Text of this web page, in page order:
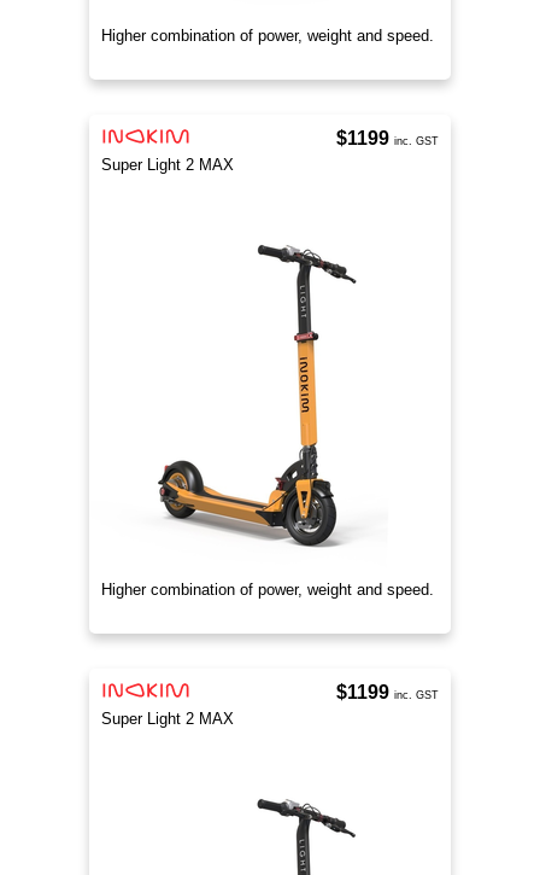
Higher combination of power, weight and speed.
Super Light 2 MAX
Higher combination of power, weight and speed.
$1199 inc. GST
Super Light 2 MAX
$1199 inc. GST